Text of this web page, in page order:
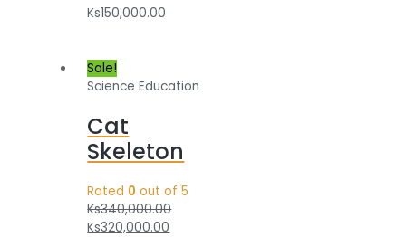
Ks150,000.00
Sale!
Science Education
Cat
Skeleton
Rated 0 out of 5
Ks340,000.00
Ks320,000.00